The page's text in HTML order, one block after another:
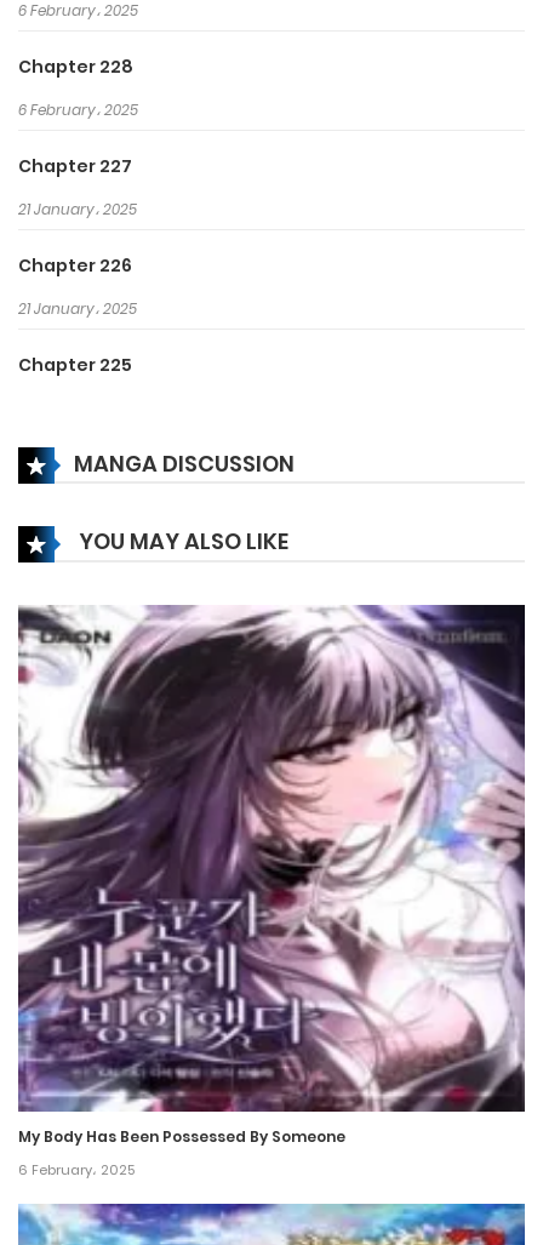
6 February، 2025
Chapter 228
6 February، 2025
Chapter 227
21 January، 2025
Chapter 226
21 January، 2025
Chapter 225
Chapter 224
Chapter 223
14 January، 2025
Chapter 222
14 January، 2025
Chapter 221
31 December، 2024
Chapter 220
1 January، 2025
Chapter 219
24 December، 2024
Chapter 218
24 December، 2024
Chapter 217
17 December، 2024
MANGA DISCUSSION
YOU MAY ALSO LIKE
My Body Has Been Possessed By Someone
6 February، 2025